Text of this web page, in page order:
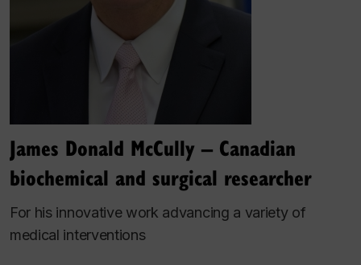
James Donald McCully – Canadian
biochemical and surgical researcher
For his innovative work advancing a variety of
medical interventions